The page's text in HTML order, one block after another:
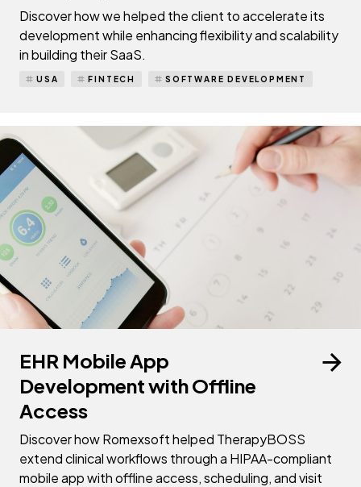
Discover how we helped the client to accelerate its
development while enhancing flexibility and scalability
in building their SaaS.
USA FINTECH SOFTWARE DEVELOPMENT
EHR Mobile App
Development with Offline
Access
Discover how Romexsoft helped TherapyBOSS
extend clinical workflows through a HIPAA-compliant
mobile app with offline access, scheduling, and visit